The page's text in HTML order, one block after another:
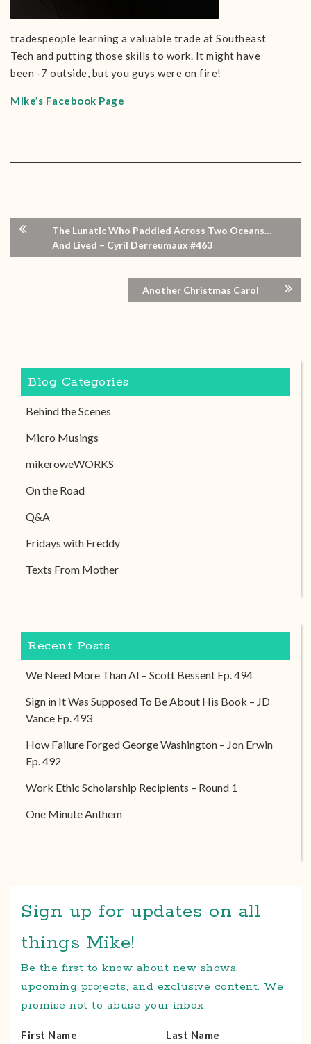
tradespeople learning a valuable trade at Southeast
Tech and putting those skills to work. It might have
been -7 outside, but you guys were on fire!
Mike’s Facebook Page
The Lunatic Who Paddled Across Two Oceans…
And Lived – Cyril Derreumaux #463
Another Christmas Carol
Blog Categories
Behind the Scenes
Micro Musings
mikeroweWORKS
On the Road
Q&A
Fridays with Freddy
Texts From Mother
Recent Posts
We Need More Than AI – Scott Bessent Ep. 494
Sign in It Was Supposed To Be About His Book – JD
Vance Ep. 493
How Failure Forged George Washington – Jon Erwin
Ep. 492
Work Ethic Scholarship Recipients – Round 1
One Minute Anthem
Sign up for updates on all
things Mike!
Be the first to know about new shows,
upcoming projects, and exclusive content. We
promise not to abuse your inbox.
First Name Last Name